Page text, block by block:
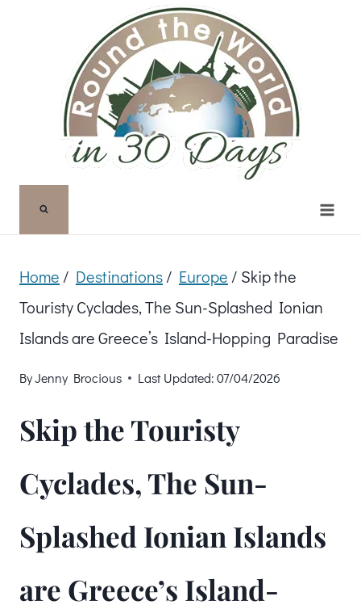
Home / Destinations/ Europe / Skip the
Touristy Cyclades, The Sun-Splashed Ionian
Islands are Greece’s Island-Hopping Paradise
ByJenny Brocious Last Updated: 07/04/2026
Skip the Touristy
Cyclades, The Sun-
Splashed Ionian Islands
are Greece’s Island-